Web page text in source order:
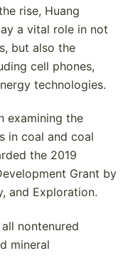
rise, Huang
a vital role in not
but also the
cell phones,
technologies.
examining the
in coal and coal
the 2019
Grant by
and Exploration.
nontenured
mineral